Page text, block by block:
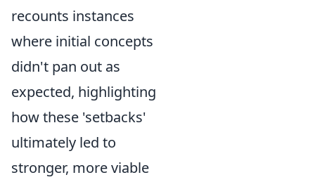
recounts instances
where initial concepts
didn't pan out as
expected, highlighting
how these 'setbacks'
ultimately led to
stronger, more viable